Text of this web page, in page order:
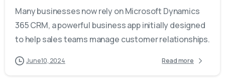
Many businesses now rely on Microsoft Dynamics
365 CRM, a powerful business app initially designed
to help sales teams manage customer relationships.
June 10, 2024 Read more